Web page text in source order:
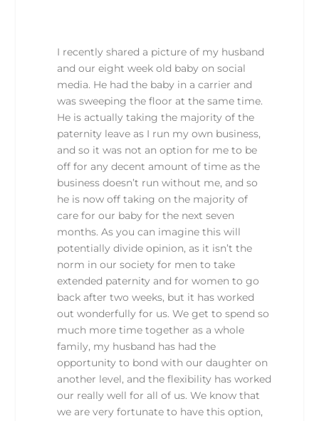
I recently shared a picture of my husband
and our eight week old baby on social
media. He had the baby in a carrier and
was sweeping the floor at the same time.
He is actually taking the majority of the
paternity leave as I run my own business,
and so it was not an option for me to be
off for any decent amount of time as the
business doesn’t run without me, and so
he is now off taking on the majority of
care for our baby for the next seven
months. As you can imagine this will
potentially divide opinion, as it isn’t the
norm in our society for men to take
extended paternity and for women to go
back after two weeks, but it has worked
out wonderfully for us. We get to spend so
much more time together as a whole
family, my husband has had the
opportunity to bond with our daughter on
another level, and the flexibility has worked
our really well for all of us. We know that
we are very fortunate to have this option,